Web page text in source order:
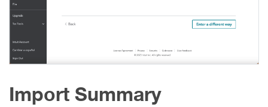
Import Summary